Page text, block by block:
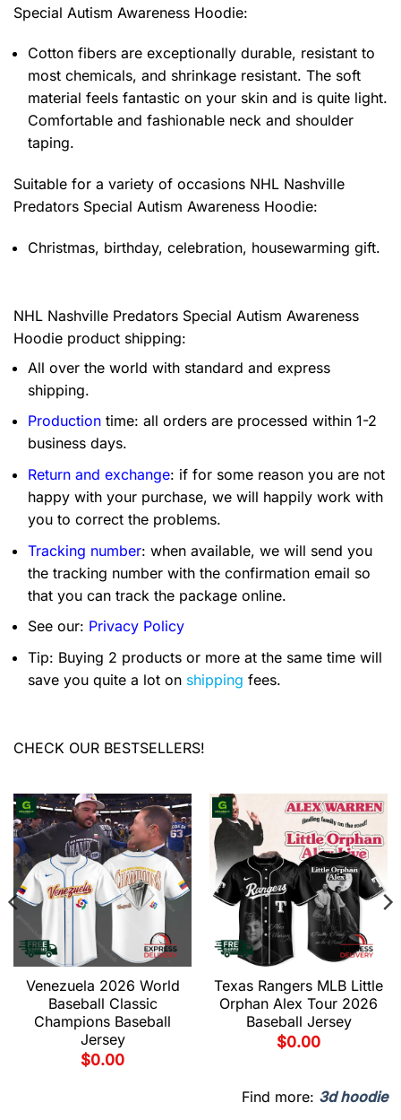
Special Autism Awareness Hoodie:
Cotton fibers are exceptionally durable, resistant to
most chemicals, and shrinkage resistant. The soft
material feels fantastic on your skin and is quite light.
Comfortable and fashionable neck and shoulder
taping.
Suitable for a variety of occasions NHL Nashville
Predators Special Autism Awareness Hoodie:
Christmas, birthday, celebration, housewarming gift.
NHL Nashville Predators Special Autism Awareness
Hoodie product shipping:
All over the world with standard and express
shipping.
Production time: all orders are processed within 1-2
business days.
Return and exchange: if for some reason you are not
happy with your purchase, we will happily work with
you to correct the problems.
Tracking number: when available, we will send you
the tracking number with the confirmation email so
that you can track the package online.
See our: Privacy Policy
Tip: Buying 2 products or more at the same time will
save you quite a lot on shipping fees.
CHECK OUR BESTSELLERS!
Venezuela 2026 World
Baseball Classic
Champions Baseball
Jersey
$0.00
Texas Rangers MLB Little
Orphan Alex Tour 2026
Baseball Jersey
$0.00
Find more: 3d hoodie